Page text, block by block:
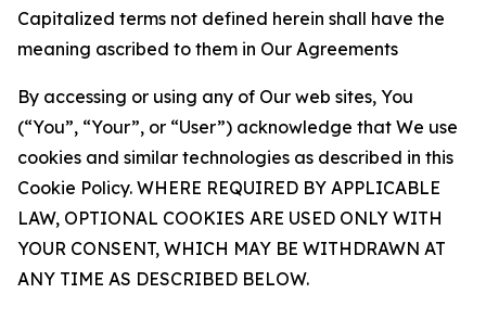
Capitalized terms not defined herein shall have the
meaning ascribed to them in Our Agreements
By accessing or using any of Our web sites, You
(“You”, “Your”, or “User”) acknowledge that We use
cookies and similar technologies as described in this
Cookie Policy. WHERE REQUIRED BY APPLICABLE
LAW, OPTIONAL COOKIES ARE USED ONLY WITH
YOUR CONSENT, WHICH MAY BE WITHDRAWN AT
ANY TIME AS DESCRIBED BELOW.